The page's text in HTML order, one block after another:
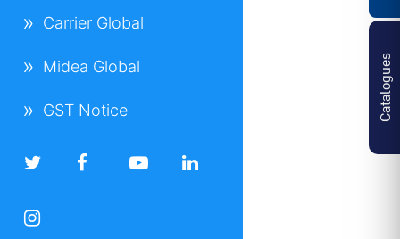
Carrier Global
Midea Global
GST Notice Catalogues